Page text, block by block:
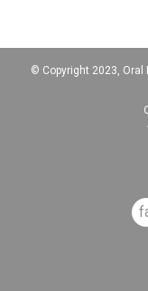
© Copyright 2023,